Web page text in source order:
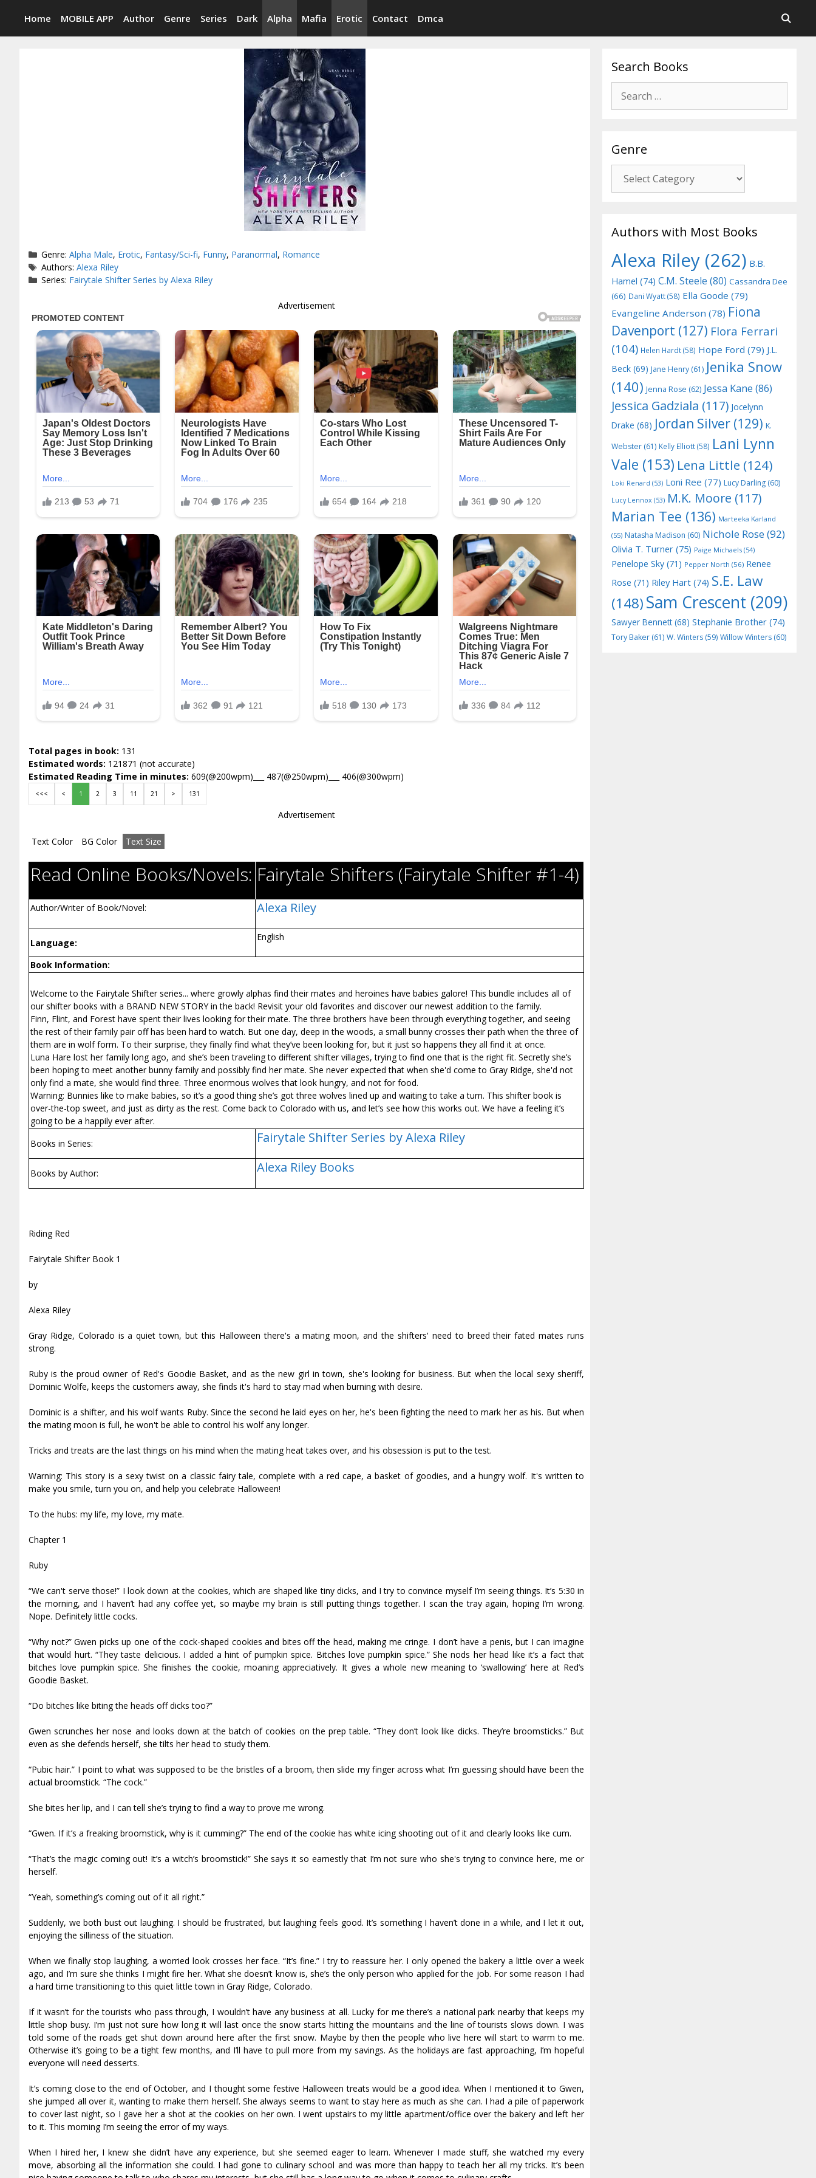
content
Home MOBILE APP Author Genre Series Dark Alpha Mafia Erotic Contact Dmca
Categories
Genre:Alpha Male, Erotic, Fantasy/Sci-fi, Funny, Paranormal, Romance
Tags
Authors:Alexa Riley
Series: Fairytale Shifter Series by Alexa Riley
Advertisement
Total pages in book: 131
Estimated words: 121871 (not accurate)
Estimated Reading Time in minutes: 609(@200wpm)___ 487(@250wpm)___ 406(@300wpm)
<<< < 1 2 3 11 21 > 131
Advertisement
Text Color BG Color Text Size
Read Online Books/Novels: Fairytale Shifters (Fairytale Shifter #1-4)
Author/Writer of Book/Novel: Alexa Riley
Language:
English
Book Information:
Welcome to the Fairytale Shifter series... where growly alphas find their mates and heroines have babies galore! This bundle includes all of
our shifter books with a BRAND NEW STORY in the back! Revisit your old favorites and discover our newest addition to the family.
Finn, Flint, and Forest have spent their lives looking for their mate. The three brothers have been through everything together, and seeing
the rest of their family pair off has been hard to watch. But one day, deep in the woods, a small bunny crosses their path when the three of
them are in wolf form. To their surprise, they finally find what they’ve been looking for, but it just so happens they all find it at once.
Luna Hare lost her family long ago, and she’s been traveling to different shifter villages, trying to find one that is the right fit. Secretly she’s
been hoping to meet another bunny family and possibly find her mate. She never expected that when she'd come to Gray Ridge, she'd not
only find a mate, she would find three. Three enormous wolves that look hungry, and not for food.
Warning: Bunnies like to make babies, so it’s a good thing she’s got three wolves lined up and waiting to take a turn. This shifter book is
over-the-top sweet, and just as dirty as the rest. Come back to Colorado with us, and let’s see how this works out. We have a feeling it’s
going to be a happily ever after.
Books in Series:
Fairytale Shifter Series by Alexa Riley
Books by Author: Alexa Riley Books
Riding Red
Fairytale Shifter Book 1
by
Alexa Riley
Gray Ridge, Colorado is a quiet town, but this Halloween there's a mating moon, and the shifters' need to breed their fated mates runs
strong.
Ruby is the proud owner of Red's Goodie Basket, and as the new girl in town, she's looking for business. But when the local sexy sheriff,
Dominic Wolfe, keeps the customers away, she finds it's hard to stay mad when burning with desire.
Dominic is a shifter, and his wolf wants Ruby. Since the second he laid eyes on her, he's been fighting the need to mark her as his. But when
the mating moon is full, he won't be able to control his wolf any longer.
Tricks and treats are the last things on his mind when the mating heat takes over, and his obsession is put to the test.
Warning: This story is a sexy twist on a classic fairy tale, complete with a red cape, a basket of goodies, and a hungry wolf. It's written to
make you smile, turn you on, and help you celebrate Halloween!
To the hubs: my life, my love, my mate.
Chapter 1
Ruby
“We can't serve those!” I look down at the cookies, which are shaped like tiny dicks, and I try to convince myself I’m seeing things. It’s 5:30 in
the morning, and I haven’t had any coffee yet, so maybe my brain is still putting things together. I scan the tray again, hoping I’m wrong.
Nope. Definitely little cocks.
“Why not?” Gwen picks up one of the cock-shaped cookies and bites off the head, making me cringe. I don’t have a penis, but I can imagine
that would hurt. “They taste delicious. I added a hint of pumpkin spice. Bitches love pumpkin spice.” She nods her head like it’s a fact that
bitches love pumpkin spice. She finishes the cookie, moaning appreciatively. It gives a whole new meaning to ‘swallowing’ here at Red’s
Goodie Basket.
“Do bitches like biting the heads off dicks too?”
Gwen scrunches her nose and looks down at the batch of cookies on the prep table. “They don’t look like dicks. They’re broomsticks.” But
even as she defends herself, she tilts her head to study them.
“Pubic hair.” I point to what was supposed to be the bristles of a broom, then slide my finger across what I’m guessing should have been the
actual broomstick. “The cock.”
She bites her lip, and I can tell she’s trying to find a way to prove me wrong.
“Gwen. If it’s a freaking broomstick, why is it cumming?” The end of the cookie has white icing shooting out of it and clearly looks like cum.
“That’s the magic coming out! It’s a witch’s broomstick!” She says it so earnestly that I’m not sure who she's trying to convince here, me or
herself.
“Yeah, something’s coming out of it all right.”
Suddenly, we both bust out laughing. I should be frustrated, but laughing feels good. It’s something I haven’t done in a while, and I let it out,
enjoying the silliness of the situation.
When we finally stop laughing, a worried look crosses her face. “It’s fine.” I try to reassure her. I only opened the bakery a little over a week
ago, and I’m sure she thinks I might fire her. What she doesn’t know is, she’s the only person who applied for the job. For some reason I had
a hard time transitioning to this quiet little town in Gray Ridge, Colorado.
If it wasn’t for the tourists who pass through, I wouldn’t have any business at all. Lucky for me there’s a national park nearby that keeps my
little shop busy. I’m just not sure how long it will last once the snow starts hitting the mountains and the line of tourists slows down. I was
told some of the roads get shut down around here after the first snow. Maybe by then the people who live here will start to warm to me.
Otherwise it’s going to be a tight few months, and I’ll have to pull more from my savings. As the holidays are fast approaching, I’m hopeful
everyone will need desserts.
It’s coming close to the end of October, and I thought some festive Halloween treats would be a good idea. When I mentioned it to Gwen,
she jumped all over it, wanting to make them herself. She always seems to want to stay here as much as she can. I had a pile of paperwork
to cover last night, so I gave her a shot at the cookies on her own. I went upstairs to my little apartment/office over the bakery and left her
to it. This morning I’m seeing the error of my ways.
When I hired her, I knew she didn’t have any experience, but she seemed eager to learn. Whenever I made stuff, she watched my every
move, absorbing all the information she could. I had gone to culinary school and was more than happy to teach her all my tricks. It’s been
Search Books
for:
Genre
Authors with Most Books
Alexa Riley (262) B.B.
Hamel (74) C.M. Steele (80) Cassandra Dee
(66) Dani Wyatt(58) Ella Goode (79)
Evangeline Anderson (78) Fiona
Davenport (127) Flora Ferrari
(104) Helen Hardt(58) Hope Ford (79) J.L.
Beck (69) Jane Henry (61) Jenika Snow
(140) Jenna Rose (62) Jessa Kane (86)
Jessica Gadziala (117) Jocelynn
Drake (68) Jordan Silver (129) K.
Webster (61) Kelly Elliott(58) Lani Lynn
Vale (153) Lena Little (124)
Loki Renard (53) Loni Ree (77) Lucy Darling (60)
Lucy Lennox (53) M.K. Moore (117)
Marian Tee (136) Marteeka Karland
(55) Natasha Madison (60) Nichole Rose(92)
Olivia T. Turner (75) Paige Michaels (54)
Penelope Sky (71) Pepper North (56) Renee
Rose (71) Riley Hart (74) S.E. Law
(148)Sam Crescent (209)
Sawyer Bennett(68) Stephanie Brother (74)
Tory Baker (61) W. Winters (59) Willow Winters (60)